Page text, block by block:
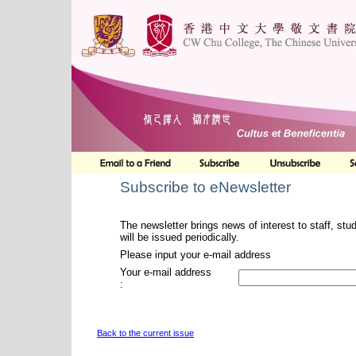
Subscribe to eNewsletter
The newsletter brings news of interest to staff,
will be issued periodically.
Please input your e-mail address
Your e-mail address
:
Back to the current issue